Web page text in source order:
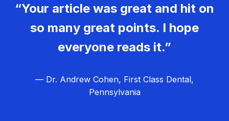
“Your article was great and hit on
so many great points. I hope
everyone reads it.”
— Dr. Andrew Cohen, First Class Dental,
Pennsylvania